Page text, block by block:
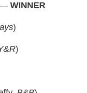
WINNER
)
)